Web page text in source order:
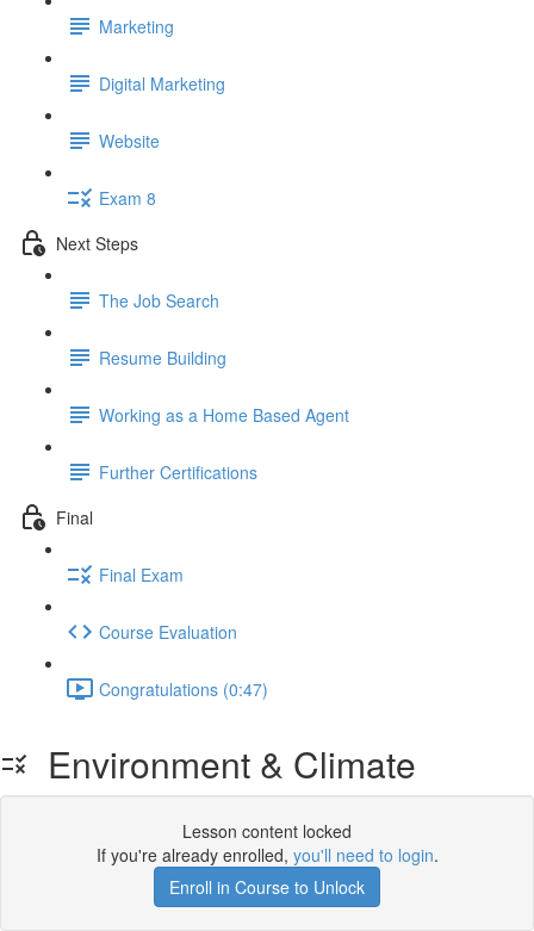
Marketing
Digital Marketing
Website
Exam 8
Next Steps
The Job Search
Resume Building
Working as a Home Based Agent
Further Certifications
Final
Final Exam
Course Evaluation
Congratulations (0:47)
Environment & Climate
Lesson content locked
If you're already enrolled, you'll need to login.
Enroll in Course to Unlock